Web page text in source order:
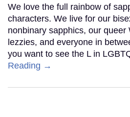
We love the full rainbow of
characters. We live for our
nonbinary sapphics, our queer
lezzies, and everyone in
you want to see the L in
Reading →